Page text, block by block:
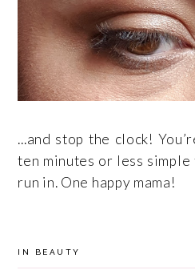
...and stop the clock!
ten minutes or less
run in. One happy mama!
IN BEAUTY